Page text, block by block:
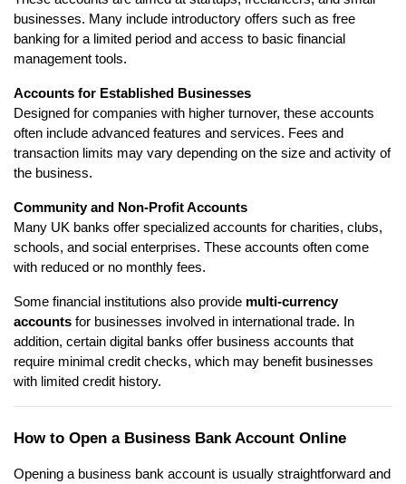
businesses. Many include introductory offers such as free
banking for a limited period and access to basic financial
management tools.
Accounts for Established Businesses
Designed for companies with higher turnover, these accounts
often include advanced features and services. Fees and
transaction limits may vary depending on the size and activity of
the business.
Community and Non-Profit Accounts
Many UK banks offer specialized accounts for charities, clubs,
schools, and social enterprises. These accounts often come
with reduced or no monthly fees.
Some financial institutions also provide multi-currency
accounts for businesses involved in international trade. In
addition, certain digital banks offer business accounts that
require minimal credit checks, which may benefit businesses
with limited credit history.
How to Open a Business Bank Account Online
Opening a business bank account is usually straightforward and